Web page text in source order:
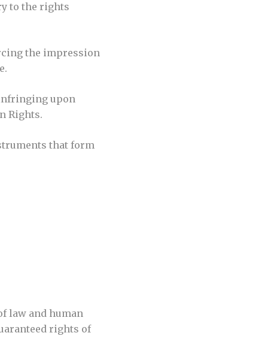
to the rights
the impression
upon
Rights.
that form
law and human
rights of